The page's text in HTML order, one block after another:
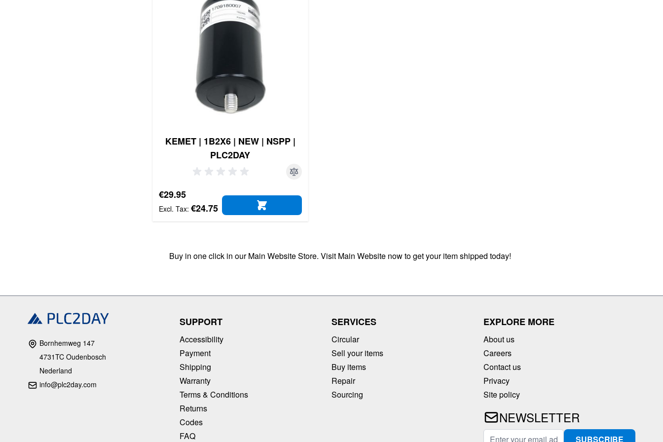
KEMET | 1B2X6 | NEW | NSPP |
PLC2DAY
€29.95
€24.75
ADD TO CART
Buy in one click in our Main Website Store. Visit Main Website now to get your item shipped today!
Bornhemweg 147
4731TC Oudenbosch
Nederland
info@plc2day.com
SUPPORT
Accessibility
Payment
Shipping
Warranty
Terms & Conditions
Returns
Codes
FAQ
SERVICES
Circular
Sell your items
Buy items
Repair
Sourcing
EXPLORE MORE
About us
Careers
Contact us
Privacy
Site policy
NEWSLETTER
Email Address SUBSCRIBE